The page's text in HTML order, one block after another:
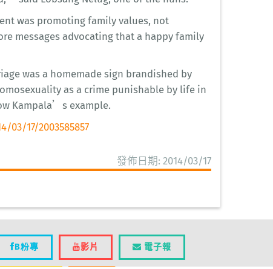
was promoting family values, not
messages advocating that a happy family
was a homemade sign brandished by
as a crime punishable by life in
Kampala’s example.
17/2003585857
發佈日期: 2014/03/17
B粉專 影片 電子報